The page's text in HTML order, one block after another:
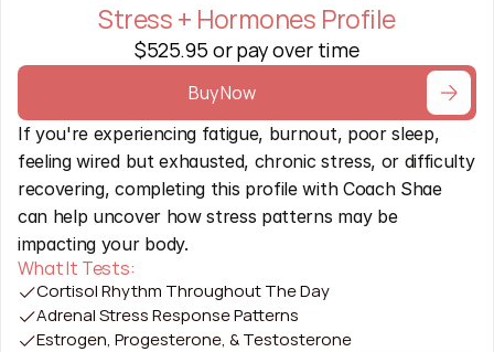
Stress + Hormones Profile
$525.95 or pay over time
Buy Now
If you're experiencing fatigue, burnout, poor sleep,
feeling wired but exhausted, chronic stress, or difficulty
recovering, completing this profile with Coach Shae
can help uncover how stress patterns may be
impacting your body.
What It Tests:
Cortisol Rhythm Throughout The Day
Adrenal Stress Response Patterns
Estrogen, Progesterone, & Testosterone